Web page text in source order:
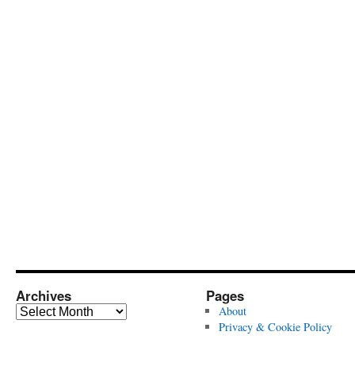
Archives
Archives
Pages
About
Privacy & Cookie Policy